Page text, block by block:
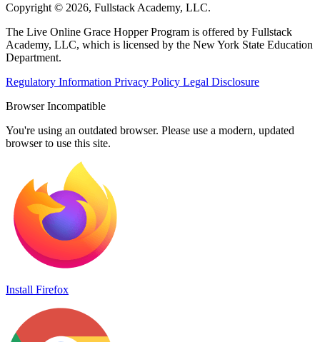
Copyright © 2026, Fullstack Academy, LLC.
The Live Online Grace Hopper Program is offered by Fullstack
Academy, LLC, which is licensed by the New York State Education
Department.
Regulatory Information Privacy Policy Legal Disclosure
Browser Incompatible
You're using an outdated browser. Please use a modern, updated
browser to use this site.
Install Firefox